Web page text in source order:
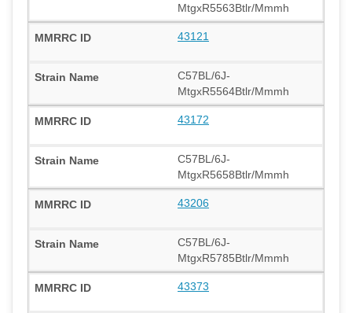
MtgxR5563Btlr/Mmmh
43121
C57BL/6J-
MtgxR5564Btlr/Mmmh
43172
C57BL/6J-
MtgxR5658Btlr/Mmmh
43206
C57BL/6J-
MtgxR5785Btlr/Mmmh
43373